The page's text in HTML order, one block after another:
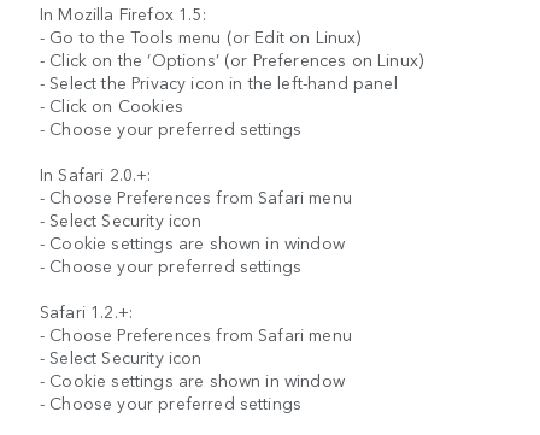
In Mozilla Firefox 1.5:
- Go to the Tools menu (or Edit on Linux)
- Click on the ‘Options’ (or Preferences on Linux)
- Select the Privacy icon in the left-hand panel
- Click on Cookies
- Choose your preferred settings
In Safari 2.0.+:
- Choose Preferences from Safari menu
- Select Security icon
- Cookie settings are shown in window
- Choose your preferred settings
Safari 1.2.+:
- Choose Preferences from Safari menu
- Select Security icon
- Cookie settings are shown in window
- Choose your preferred settings